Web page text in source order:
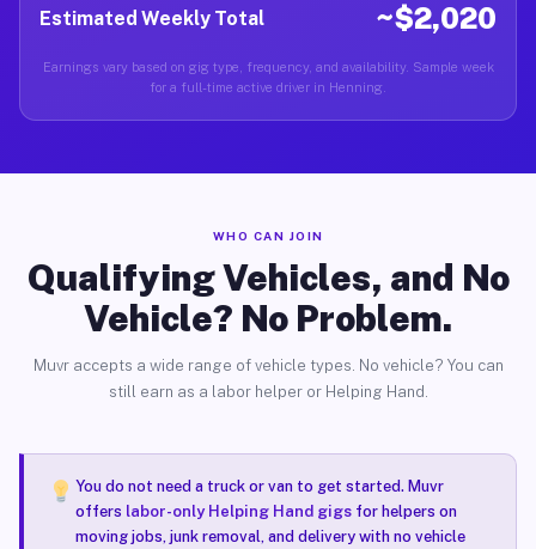
Estimated Weekly Total ~$2,020
Earnings vary based on gig type, frequency, and availability. Sample week
for a full-time active driver in Henning.
WHO CAN JOIN
Qualifying Vehicles, and No
Vehicle? No Problem.
Muvr accepts a wide range of vehicle types. No vehicle? You can
still earn as a labor helper or Helping Hand.
You do not need a truck or van to get started. Muvr
offers labor-only Helping Hand gigsfor helpers on
moving jobs, junk removal, and delivery with no vehicle